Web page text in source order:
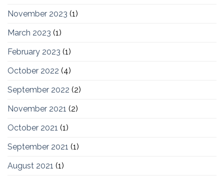
November 2023 (1)
March 2023 (1)
February 2023 (1)
October 2022 (4)
September 2022 (2)
November 2021 (2)
October 2021 (1)
September 2021 (1)
August 2021 (1)